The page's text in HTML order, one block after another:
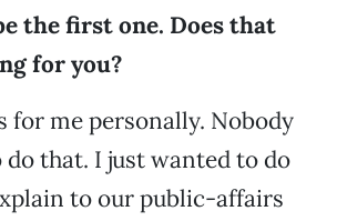
the first one. Does that
for you?
for me personally. Nobody
do that. I just wanted to do
to our public-affairs